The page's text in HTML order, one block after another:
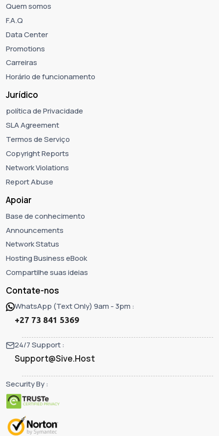
Quem somos
F.A.Q
Data Center
Promotions
Carreiras
Horário de funcionamento
Jurídico
política de Privacidade
SLA Agreement
Termos de Serviço
Copyright Reports
Network Violations
Report Abuse
Apoiar
Base de conhecimento
Announcements
Network Status
Hosting Business eBook
Compartilhe suas ideias
Contate-nos
WhatsApp (Text Only) 9am - 3pm :
+27 73 841 5369
24/7 Support :
Support@Sive.Host
Security By :